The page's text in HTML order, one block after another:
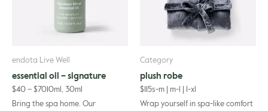
endota Live Well
essential oil – signature
$40 – $70 10ml, 30ml
Bring the spa home. Our
product
page
Category
plush robe
$ 115s-m | m-l | l-xl
Wrap yourself in spa-like comfort
options
on
product
page